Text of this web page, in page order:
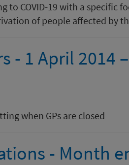
to COVID-19 with a specific
of people affected by
- 1 April 2014
when GPs are closed
- Month